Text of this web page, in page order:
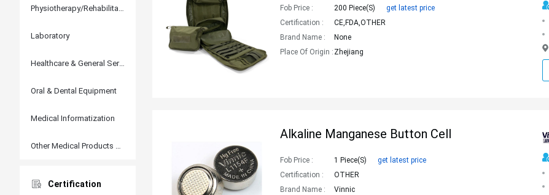
Physiotherapy/Rehabilitation
Laboratory
Healthcare & General Services
Oral & Dental Equipment
Medical Informatization
Other Medical Products and Accessories
Certification
Fob Price : 200 Piece(s)
get latest price
Certification :
CE,FDA,OTHER
Brand Name :
None
Place Of Origin : Zhejiang
Alkaline Manganese Button Cell
Fob Price : 1 Piece(s)
get latest price
Certification :
OTHER
Brand Name :
Vinnic